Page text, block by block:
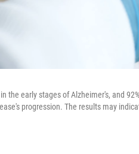
the early stages of Alzheimer's, and
progression. The results may